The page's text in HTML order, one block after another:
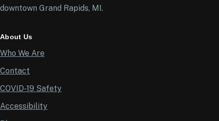
downtown Grand Rapids, MI.
About Us
Who We Are
Contact
COVID-19 Safety
Accessibility